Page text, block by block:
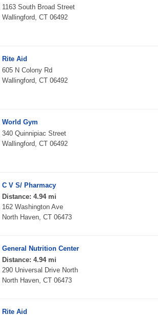
1163 South Broad Street
Wallingford, CT 06492
Rite Aid
605 N Colony Rd
Wallingford, CT 06492
World Gym
340 Quinnipiac Street
Wallingford, CT 06492
C V S/ Pharmacy
Distance: 4.94 mi
162 Washington Ave
North Haven, CT 06473
General Nutrition Center
Distance: 4.94 mi
290 Universal Drive North
North Haven, CT 06473
Rite Aid